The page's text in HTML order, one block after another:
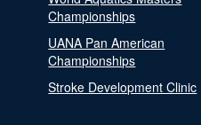
Championships
UANA Pan American
Championships
Stroke Development Clinic